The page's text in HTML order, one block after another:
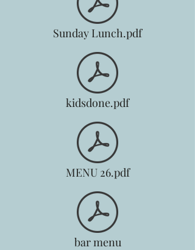
Sunday Lunch.pdf
kidsdone.pdf
MENU 26.pdf
bar menu